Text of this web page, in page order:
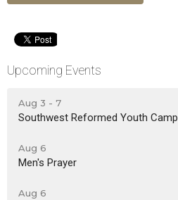
Upcoming Events
Aug 3 - 7
Southwest Reformed Youth Camp
Aug 6
Men's Prayer
Aug 6